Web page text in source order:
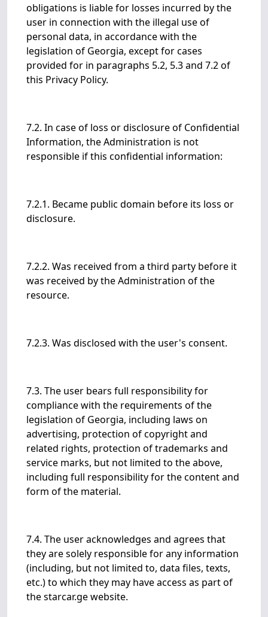
obligations is liable for losses incurred by the
user in connection with the illegal use of
personal data, in accordance with the
legislation of Georgia, except for cases
provided for in paragraphs 5.2, 5.3 and 7.2 of
this Privacy Policy.
7.2. In case of loss or disclosure of Confidential
Information, the Administration is not
responsible if this confidential information:
7.2.1. Became public domain before its loss or
disclosure.
7.2.2. Was received from a third party before it
was received by the Administration of the
resource.
7.2.3. Was disclosed with the user's consent.
7.3. The user bears full responsibility for
compliance with the requirements of the
legislation of Georgia, including laws on
advertising, protection of copyright and
related rights, protection of trademarks and
service marks, but not limited to the above,
including full responsibility for the content and
form of the material.
7.4. The user acknowledges and agrees that
they are solely responsible for any information
(including, but not limited to, data files, texts,
etc.) to which they may have access as part of
the starcar.ge website.